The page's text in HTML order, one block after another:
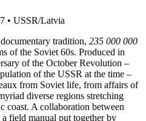
• USSR/Latvia
tradition, 235 000 000
of the Soviet 60s. Produced in
of the October Revolution –
of the USSR at the time –
from Soviet life, from affairs of
diverse regions stretching
coast. A collaboration between
field manual put together by